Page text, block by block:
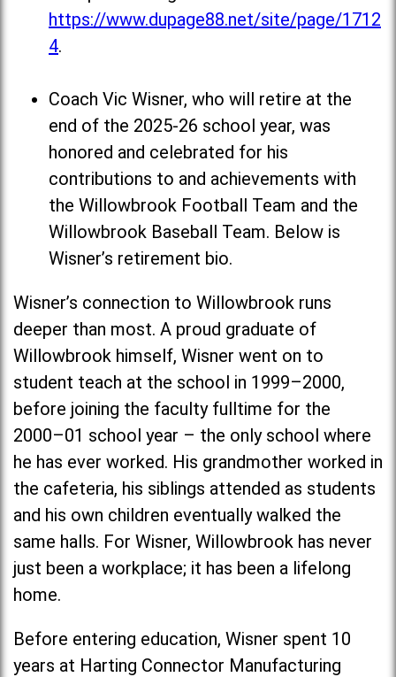
https://www.dupage88.net/site/page/1712
4.
Coach Vic Wisner, who will retire at the
end of the 2025-26 school year, was
honored and celebrated for his
contributions to and achievements with
the Willowbrook Football Team and the
Willowbrook Baseball Team. Below is
Wisner’s retirement bio.
Wisner’s connection to Willowbrook runs
deeper than most. A proud graduate of
Willowbrook himself, Wisner went on to
student teach at the school in 1999–2000,
before joining the faculty fulltime for the
2000–01 school year – the only school where
he has ever worked. His grandmother worked in
the cafeteria, his siblings attended as students
and his own children eventually walked the
same halls. For Wisner, Willowbrook has never
just been a workplace; it has been a lifelong
home.
Before entering education, Wisner spent 10
years at Harting Connector Manufacturing